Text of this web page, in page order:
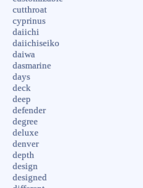
cutthroat
cyprinus
daiichi
daiichiseiko
daiwa
dasmarine
days
deck
deep
defender
degree
deluxe
denver
depth
design
designed